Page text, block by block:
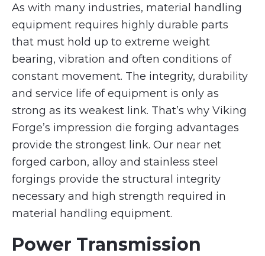
As with many industries, material handling
equipment requires highly durable parts
that must hold up to extreme weight
bearing, vibration and often conditions of
constant movement. The integrity, durability
and service life of equipment is only as
strong as its weakest link. That’s why Viking
Forge’s impression die forging advantages
provide the strongest link. Our near net
forged carbon, alloy and stainless steel
forgings provide the structural integrity
necessary and high strength required in
material handling equipment.
Power Transmission